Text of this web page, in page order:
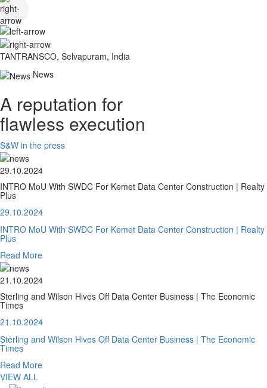
TANTRANSCO, Selvapuram, India
News
A reputation for
flawless execution
S&W in the press
29.10.2024
INTRO MoU With SWDC For Kemet Data Center Construction | Realty
Plus
29.10.2024
INTRO MoU With SWDC For Kemet Data Center Construction | Realty
Plus
Read More
21.10.2024
Sterling and Wilson Hives Off Data Center Business | The Economic
Times
21.10.2024
Sterling and Wilson Hives Off Data Center Business | The Economic
Times
Read More
VIEW ALL